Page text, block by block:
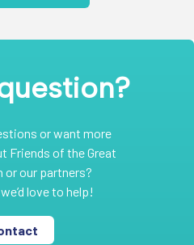
or want more
Friends of the Great
or our partners?
love to help!